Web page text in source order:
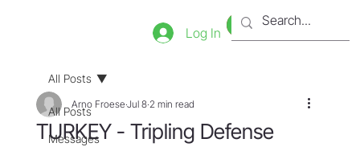
Bookstore
Tienda
Log In
All Posts
Messages
All Posts
TURKEY - Tripling Defense
Arno FroeseJul 8 2 min read